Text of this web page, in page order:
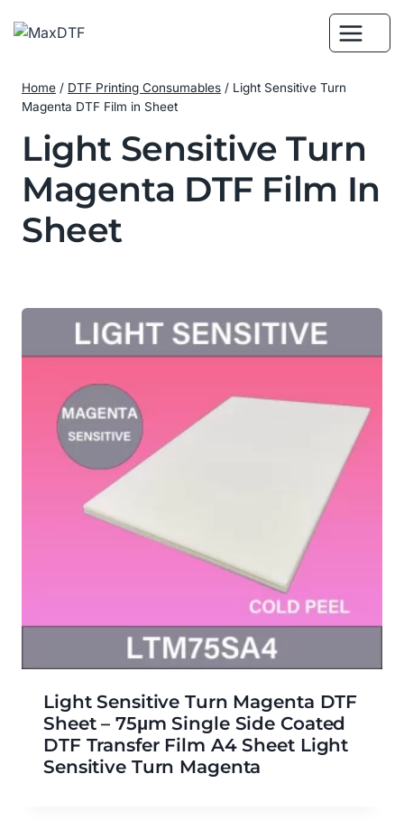
Home / DTF Printing Consumables / Light Sensitive Turn
Magenta DTF Film in Sheet
Light Sensitive Turn
Magenta DTF Film In
Sheet
Light Sensitive Turn Magenta DTF
Sheet – 75μm Single Side Coated
DTF Transfer Film A4 Sheet Light
Sensitive Turn Magenta